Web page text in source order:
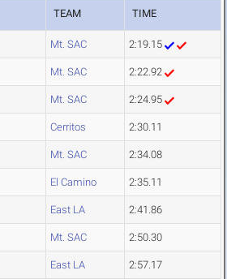
TEAM TIME
Mt. SAC 2:19.15
Mt. SAC 2:22.92
Mt. SAC 2:24.95
Cerritos 2:30.11
Mt. SAC 2:34.08
El Camino 2:35.11
East LA 2:41.86
Mt. SAC 2:50.30
East LA 2:57.17